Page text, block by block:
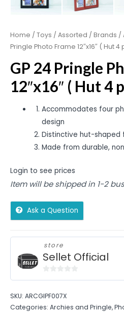
Home / Toys / Assorted / Brands /
Pringle Photo Frame 12″x16″ ( Hut 4
GP 24 Pringle
12″x16″ ( Hut 4
Accommodates four
design
Distinctive hut-shaped
Made from durable,
Login to see prices
Item will be shipped in 1-2
Ask a Question
store
Sellet Official
of
5
SKU: ARCGIPF007X
Categories: Archies and Pringle,